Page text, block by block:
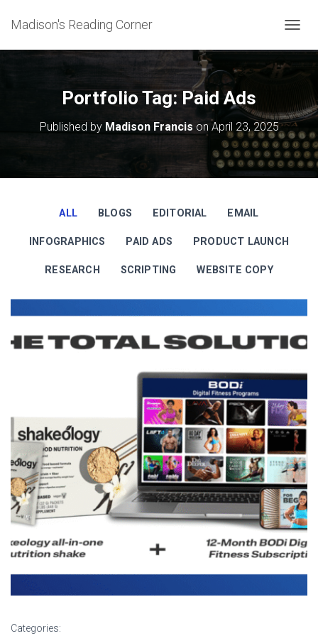
Madison's Reading Corner
Portfolio Tag: Paid Ads
Published by Madison Francis onApril 23, 2025
ALL BLOGS EDITORIAL EMAIL
INFOGRAPHICS PAID ADS PRODUCT LAUNCH
RESEARCH SCRIPTING WEBSITE COPY
Categories: